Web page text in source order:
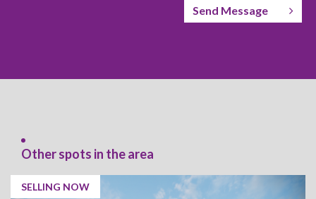
Send Message
Other spots in the area
SELLING NOW